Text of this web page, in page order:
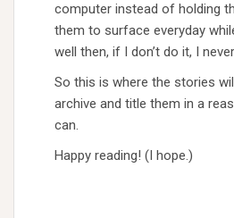
computer instead of holding
them to surface everyday
well then, if I don’t do it, I
So this is where the stories
archive and title them in a
can.
Happy reading! (I hope.)